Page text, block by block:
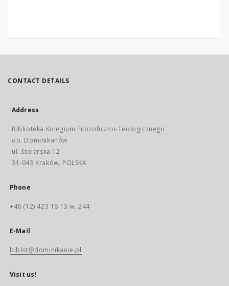
CONTACT DETAILS
Address
Biblioteka Kolegium Filozoficzno-Teologicznego
oo. Dominikanów
ul. Stolarska 12
31-043 Kraków, POLSKA
Phone
+48 (12) 423 16 13 w. 244
E-Mail
biblst@dominikanie.pl
Visit us!